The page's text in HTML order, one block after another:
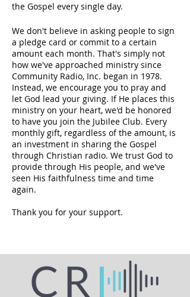
the Gospel every single day.
We don't believe in asking people to sign
a pledge card or commit to a certain
amount each month. That's simply not
how we've approached ministry since
Community Radio, Inc. began in 1978.
Instead, we encourage you to pray and
let God lead your giving. If He places this
ministry on your heart, we'd be honored
to have you join the Jubilee Club. Every
monthly gift, regardless of the amount, is
an investment in sharing the Gospel
through Christian radio. We trust God to
provide through His people, and we've
seen His faithfulness time and time
again.
Thank you for your support.